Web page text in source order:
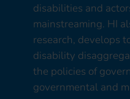
disabilities and
mainstreaming. HI
research, develops
disability
the policies of
governmental and